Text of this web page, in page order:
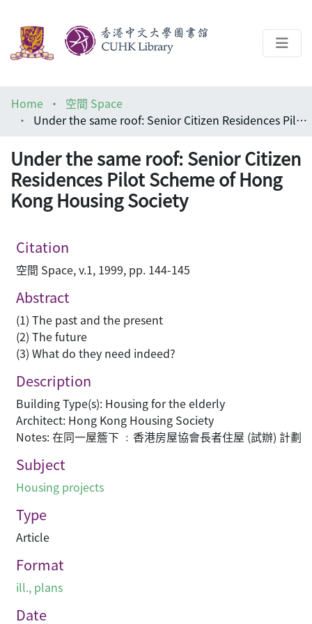
Help
Home
空間 Space
Under the same roof: Senior Citizen Residences Pilot Scheme of Hong Kong Housing Society
Under the same roof: Senior Citizen
Residences Pilot Scheme of Hong
Kong Housing Society
Citation
空間 Space, v.1, 1999, pp. 144-145
Abstract
(1) The past and the present
(2) The future
(3) What do they need indeed?
Description
Building Type(s): Housing for the elderly
Architect: Hong Kong Housing Society
Notes: 在同一屋簷下 ﹕香港房屋協會長者住屋 (試辦) 計劃
Subject
Housing projects
Type
Article
Format
ill., plans
Date